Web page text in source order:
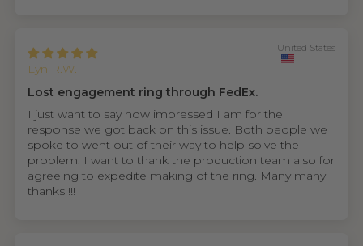
Lyn R.W.
United States
Lost engagement ring through FedEx.
I just want to say how impressed I am for the
response we got back on this issue. Both people we
spoke to went out of their way to help solve the
problem. I want to thank the production team also for
agreeing to expedite making of the ring. Many many
thanks !!!